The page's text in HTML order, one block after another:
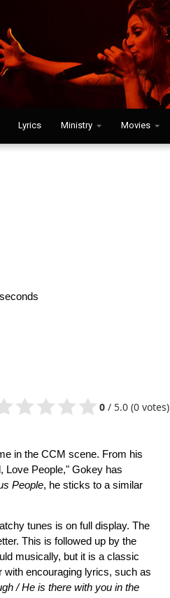
Lyrics Ministry Movies
0 / 5.0 (0 votes)
in the CCM scene. From his
Love People," Gokey has
People, he sticks to a similar
tunes is on full display. The
This is followed up by the
musically, but it is a classic
encouraging lyrics, such as
/ He is there with you in the